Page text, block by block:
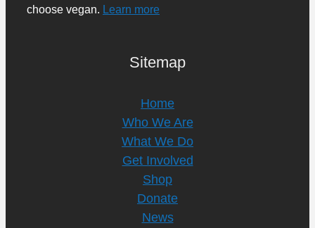
choose vegan. Learn more
Sitemap
Home
Who We Are
What We Do
Get Involved
Shop
Donate
News